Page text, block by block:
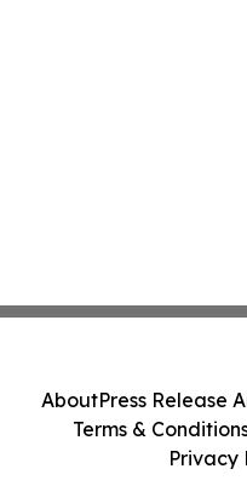
AboutPress Release
Terms &
Privacy